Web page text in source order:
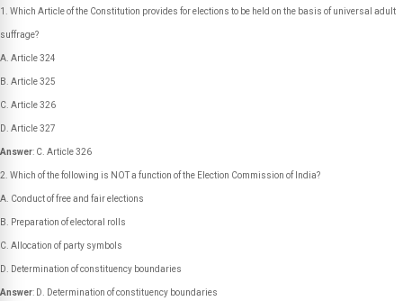
Which Article of the Constitution provides for elections to be held on the basis of universal adult
suffrage?
A. Article 324
B. Article 325
C. Article 326
D. Article 327
Answer: C. Article 326
Which of the following is NOT a function of the Election Commission of India?
A. Conduct of free and fair elections
B. Preparation of electoral rolls
C. Allocation of party symbols
D. Determination of constituency boundaries
Answer: D. Determination of constituency boundaries